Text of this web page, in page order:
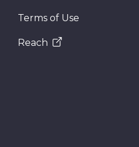
Terms of Use
Reach